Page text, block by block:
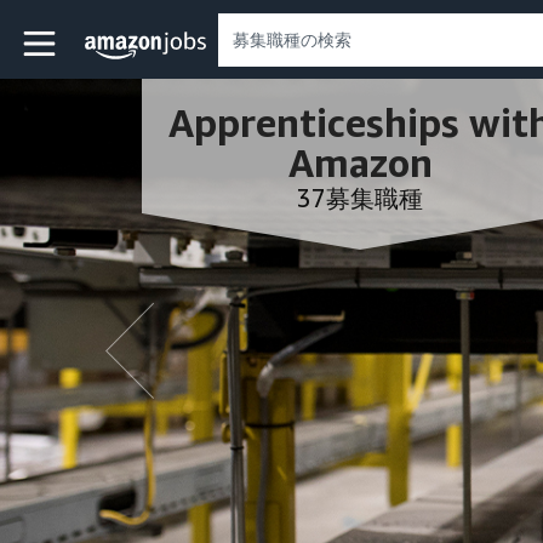
Skip to main content
Amazonの求人ページ
Apprenticeships
Amazon
37募集職種